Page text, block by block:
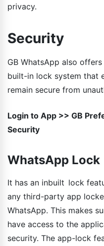
privacy.
Security
GB WhatsApp also
built-in lock system that
remain secure from
Login to App >> GB
Security
WhatsApp Lock
It has an inbuilt lock
any third-party app
WhatsApp. This makes
have access to the
security. The app-lock